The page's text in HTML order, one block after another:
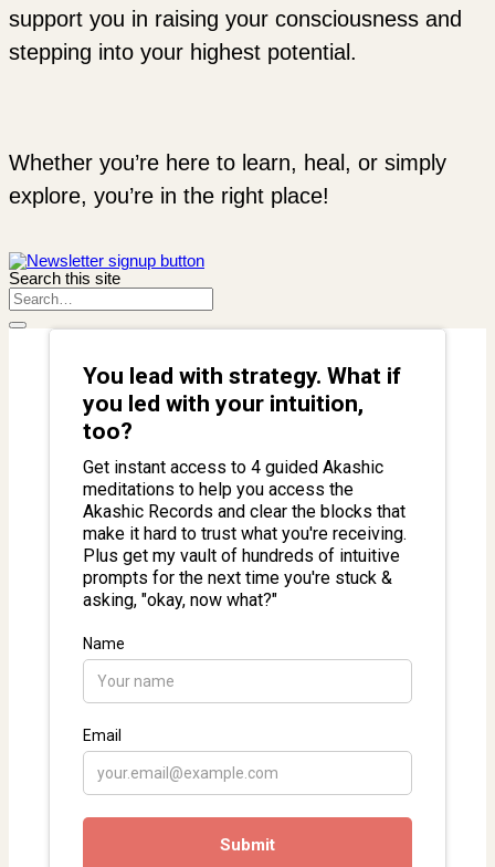
support you in raising your consciousness and
stepping into your highest potential.
Whether you’re here to learn, heal, or simply
explore, you’re in the right place!
Search this site